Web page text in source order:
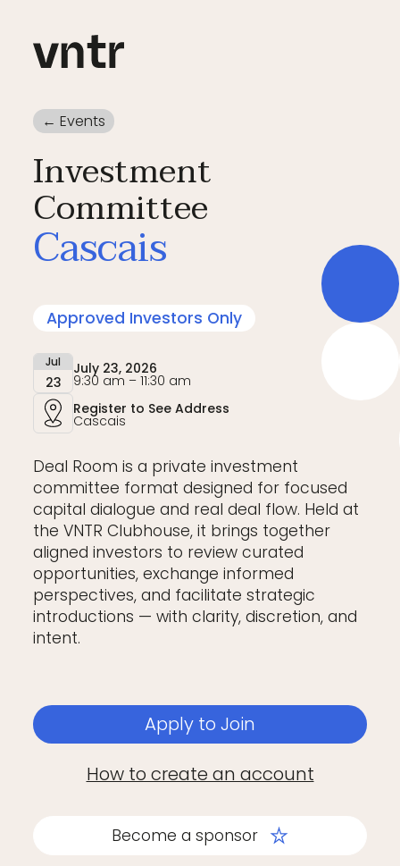
← Events
Investment
Committee
Cascais
Approved Investors Only
Jul
23
July 23, 2026
9:30 am – 11:30 am
Register to See Address
Cascais
Deal Room is a private investment
committee format designed for focused
capital dialogue and real deal flow. Held at
the VNTR Clubhouse, it brings together
aligned investors to review curated
opportunities, exchange informed
perspectives, and facilitate strategic
introductions — with clarity, discretion, and
intent.
Apply to Join
How to create an account
Become a sponsor